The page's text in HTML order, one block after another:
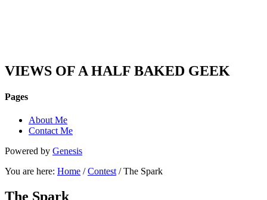
VIEWS OF A HALF BAKED GEEK
Pages
About Me
Contact Me
Powered by Genesis
You are here: Home /Contest/ The Spark
The Spark